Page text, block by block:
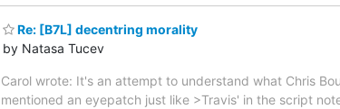
Re: [B7L] decentring morality
by Natasa Tucev
Carol wrote: It's an attempt to understand what Chris
mentioned an eyepatch just like >Travis' in the script